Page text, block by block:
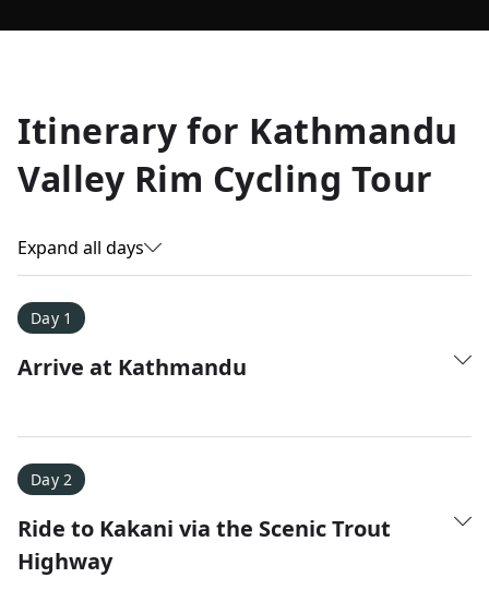
Allyson K.
Everest Base Camp
★★★★★
Amy D.
Itinerary for Kathmandu
Valley Rim Cycling Tour
Expand all days
Day 1
Arrive at Kathmandu
Day 2
Ride to Kakani via the Scenic Trout
Highway